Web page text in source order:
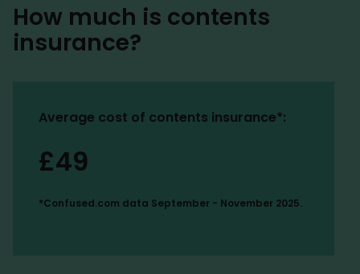
How much is contents
insurance?
Average cost of contents insurance*:
£49
*Confused.com data September - November 2025.